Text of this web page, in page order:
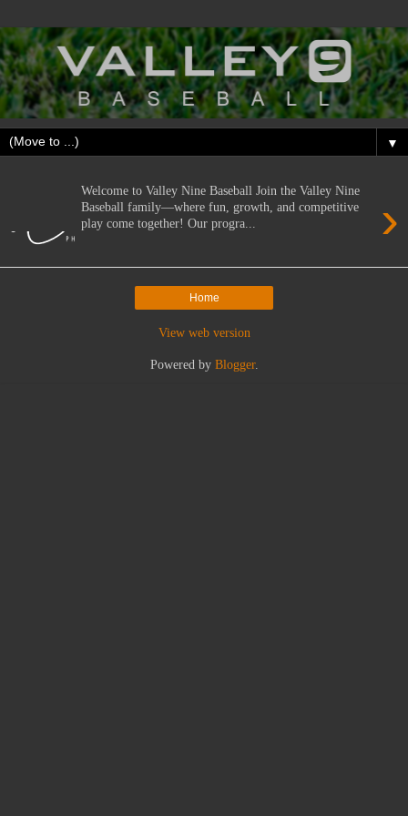
▼
›
Welcome to Valley Nine Baseball Join the Valley Nine
Baseball family—where fun, growth, and competitive
play come together! Our progra...
Home
View web version
Powered by Blogger.